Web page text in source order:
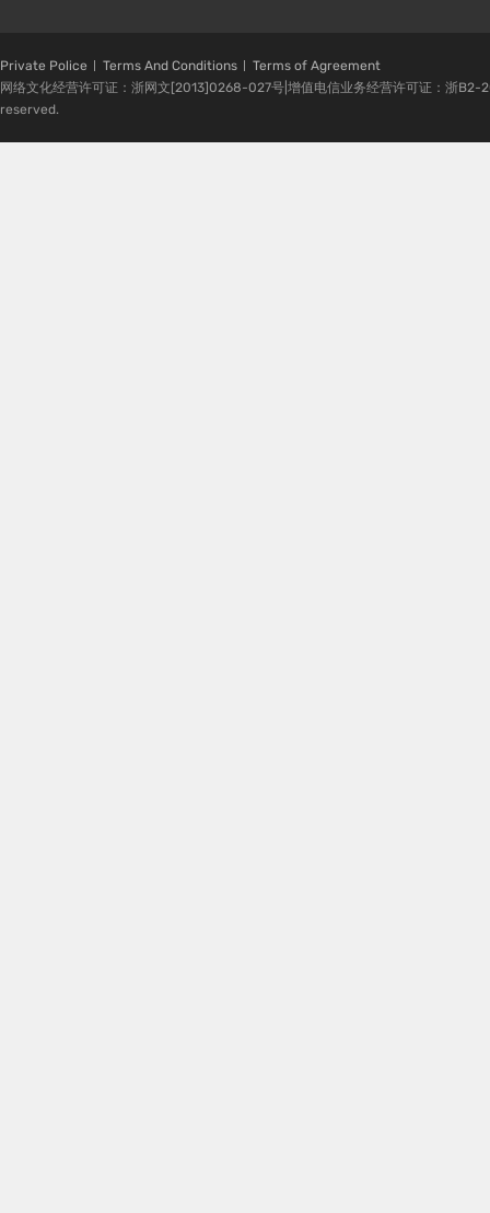
Private Police Terms And Conditions
Terms of Agreement
网络文化经营许可证：浙网文[2013]0268-027号|增值电信业务经营许可证：浙
reserved.